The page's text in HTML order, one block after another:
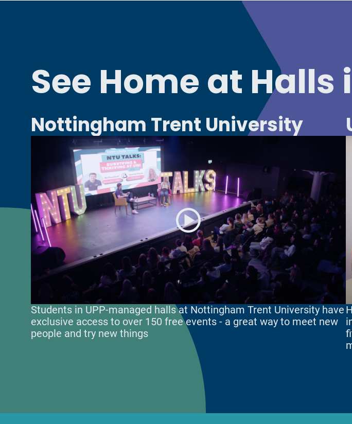
See Home at
Nottingham Trent University
Students in UPP-managed halls at Nottingham Trent University have
exclusive access to over 150 free events - a great way to meet new
people and try new things